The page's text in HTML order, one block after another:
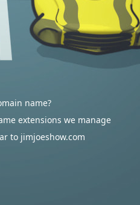
name?
extensions we manage
to jimjoeshow.com